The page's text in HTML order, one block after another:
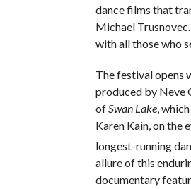
dance films that
Michael
with all those who
The festival opens
produced by Neve
ofSwan Lake,
Karen Kain, on the
longest-running
allure of this
documentary